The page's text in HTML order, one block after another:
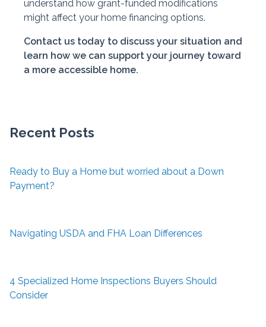
understand how grant-funded modifications
might affect your home financing options.
Contact us today to discuss your situation and
learn how we can support your journey toward
a more accessible home.
Recent Posts
Ready to Buy a Home but worried about a Down
Payment?
Navigating USDA and FHA Loan Differences
4 Specialized Home Inspections Buyers Should
Consider